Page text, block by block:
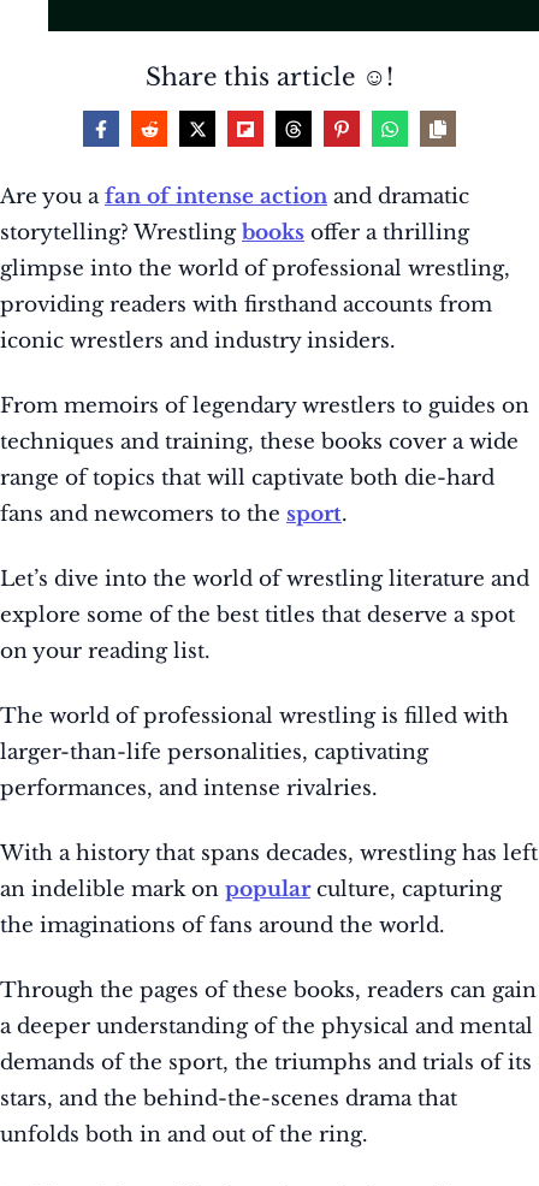
Share this article ☺️!
Are you afan of intense action and dramatic
storytelling? Wrestlingbooks offer a thrilling
glimpse into the world of professional wrestling,
providing readers with firsthand accounts from
iconic wrestlers and industry insiders.
From memoirs of legendary wrestlers to guides on
techniques and training, these books cover a wide
range of topics that will captivate both die-hard
fans and newcomers to the sport.
Let’s dive into the world of wrestling literature and
explore some of the best titles that deserve a spot
on your reading list.
The world of professional wrestling is filled with
larger-than-life personalities, captivating
performances, and intense rivalries.
With a history that spans decades, wrestling has left
an indelible mark on popularculture, capturing
the imaginations of fans around the world.
Through the pages of these books, readers can gain
a deeper understanding of the physical and mental
demands of the sport, the triumphs and trials of its
stars, and the behind-the-scenes drama that
unfolds both in and out of the ring.